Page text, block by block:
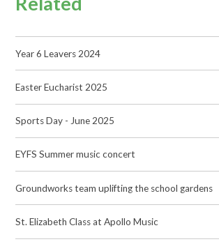
Year 6 Leavers 2024
Easter Eucharist 2025
Sports Day - June 2025
EYFS Summer music concert
Groundworks team uplifting the school gardens
St. Elizabeth Class at Apollo Music